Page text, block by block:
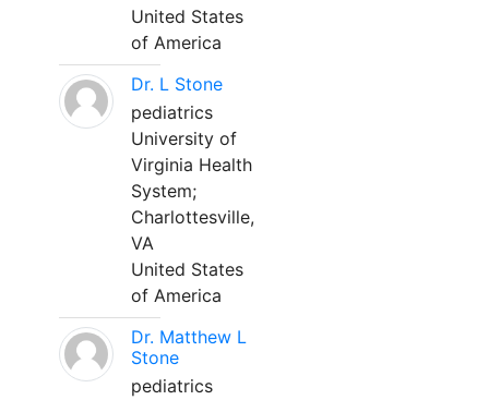
United States
of America
Dr. L Stone
pediatrics
University of
Virginia Health
System;
Charlottesville,
VA
United States
of America
Dr. Matthew L
Stone
pediatrics